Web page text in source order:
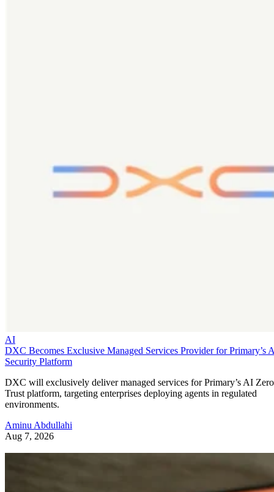
AI
DXC Becomes Exclusive Managed Services Provider for Primary’s
Security Platform
DXC will exclusively deliver managed services for Primary’s AI Zero
Trust platform, targeting enterprises deploying agents in regulated
environments.
Aminu Abdullahi
Aug 7, 2026